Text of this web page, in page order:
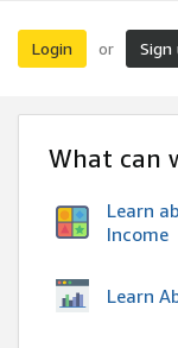
Login or Sign
What can
Learn
Income
Learn